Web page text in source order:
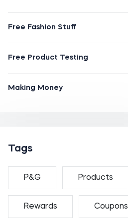
Free Fashion Stuff
Free Product Testing
Making Money
Tags
P&G Products
Rewards Coupons